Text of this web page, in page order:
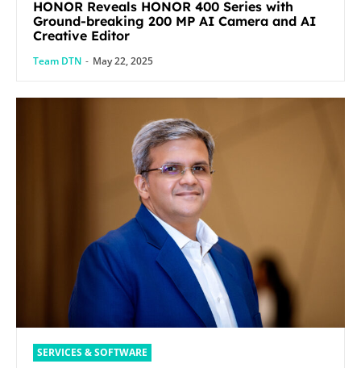
HONOR Reveals HONOR 400 Series with
Ground-breaking 200 MP AI Camera and AI
Creative Editor
Team DTN - May 22, 2025
SERVICES & SOFTWARE